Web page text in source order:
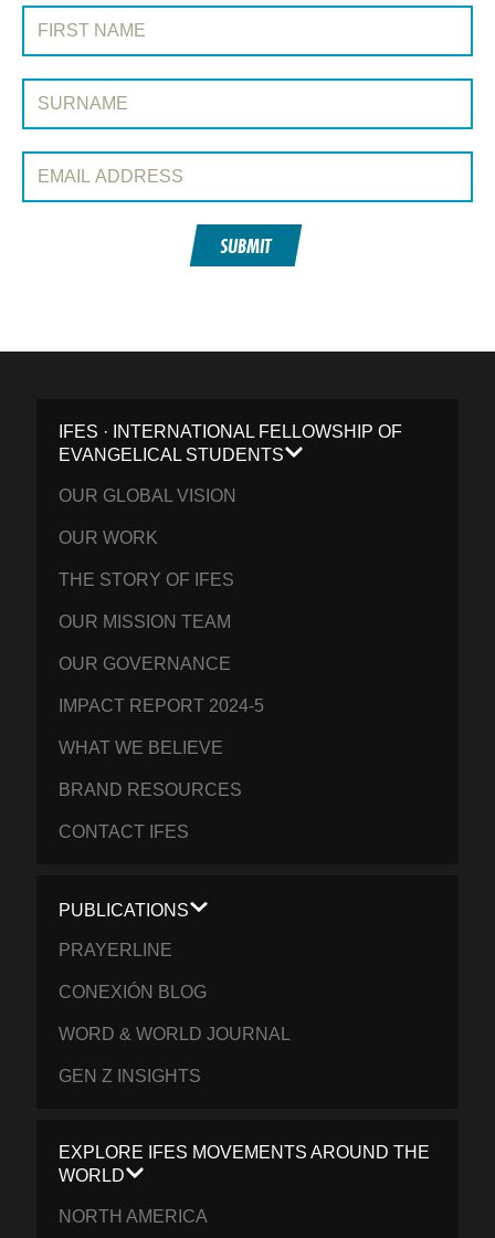
SIGN UP TO CONEXIÓN
SUBMIT
IFES · INTERNATIONAL FELLOWSHIP OF
EVANGELICAL STUDENTS
OUR GLOBAL VISION
OUR WORK
THE STORY OF IFES
OUR MISSION TEAM
OUR GOVERNANCE
IMPACT REPORT 2024-5
WHAT WE BELIEVE
BRAND RESOURCES
CONTACT IFES
PUBLICATIONS
PRAYERLINE
CONEXIÓN BLOG
WORD & WORLD JOURNAL
GEN Z INSIGHTS
EXPLORE IFES MOVEMENTS AROUND THE
WORLD
NORTH AMERICA